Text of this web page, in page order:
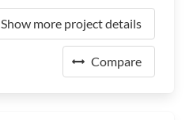
Show more project details
Compare